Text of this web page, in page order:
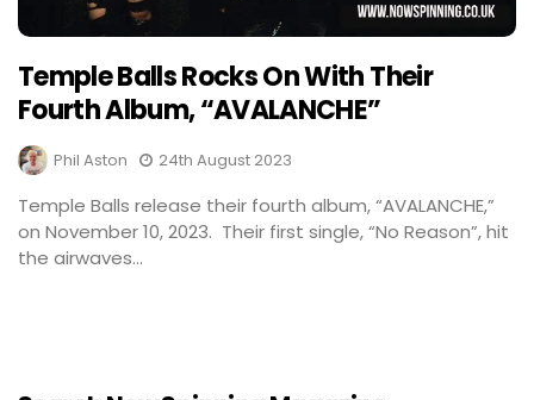
Temple Balls Rocks On With Their
Fourth Album, “AVALANCHE”
Phil Aston 24th August 2023
Temple Balls release their fourth album, “AVALANCHE,”
on November 10, 2023. Their first single, “No Reason”, hit
the airwaves...